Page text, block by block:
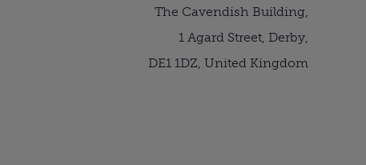
The Cavendish Building,
1 Agard Street, Derby,
DE1 1DZ, United Kingdom